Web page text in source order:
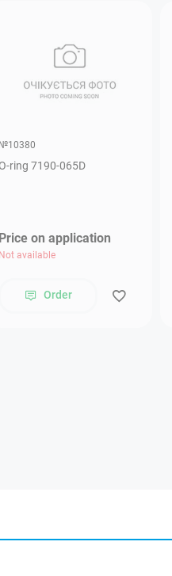
№10380
O-ring 7190-065D
Price on application
Not available
Order